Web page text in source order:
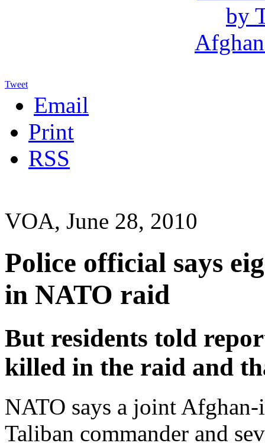
Tweet
Email
Print
RSS
VOA, June 28, 2010
Police official says
in NATO raid
But residents told
killed in the raid and
NATO says a joint
Taliban commander and